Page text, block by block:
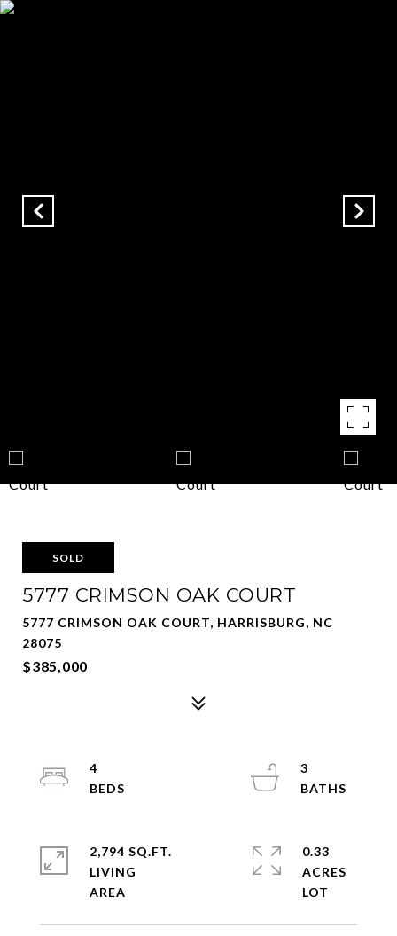
SOLD
5777 CRIMSON OAK COURT
5777 CRIMSON OAK COURT, HARRISBURG, NC
28075
$385,000
4
3
2,794 SQ.FT.
LIVING
0.33
ACRES